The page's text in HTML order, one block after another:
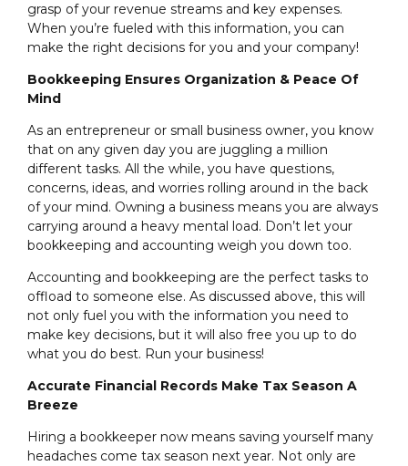
grasp of your revenue streams and key expenses.
When you’re fueled with this information, you can
make the right decisions for you and your company!
Bookkeeping Ensures Organization & Peace Of
Mind
As an entrepreneur or small business owner, you know
that on any given day you are juggling a million
different tasks. All the while, you have questions,
concerns, ideas, and worries rolling around in the back
of your mind. Owning a business means you are always
carrying around a heavy mental load. Don’t let your
bookkeeping and accounting weigh you down too.
Accounting and bookkeeping are the perfect tasks to
offload to someone else. As discussed above, this will
not only fuel you with the information you need to
make key decisions, but it will also free you up to do
what you do best. Run your business!
Accurate Financial Records Make Tax Season A
Breeze
Hiring a bookkeeper now means saving yourself many
headaches come tax season next year. Not only are